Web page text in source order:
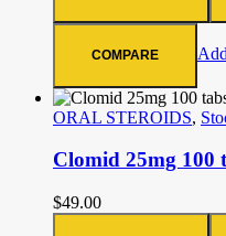
COMPARE
ORAL STEROIDS,
Clomid 25mg 100
$49.00